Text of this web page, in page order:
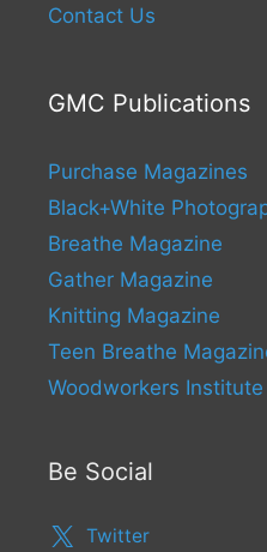
Contact Us
GMC Publications
Purchase Magazines
Black+White
Breathe Magazine
Gather Magazine
Knitting Magazine
Teen Breathe
Woodworkers Institute
Be Social
Twitter